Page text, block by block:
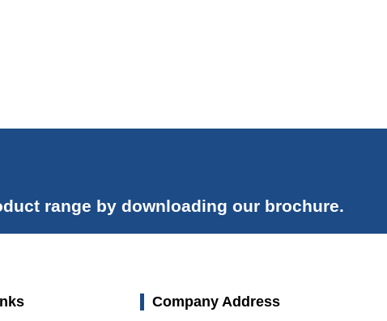
range by downloading our brochure.
Company Address